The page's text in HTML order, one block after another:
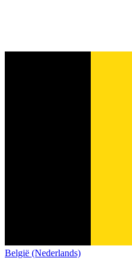
België (Nederlands)